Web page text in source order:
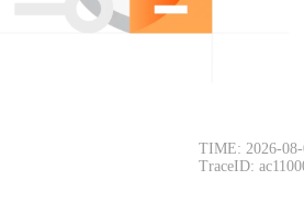
TIME: 2026-
TraceID: